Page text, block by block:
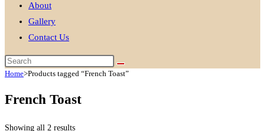
About
Gallery
Contact Us
Home>Products tagged “French Toast”
French Toast
Showing all 2 results